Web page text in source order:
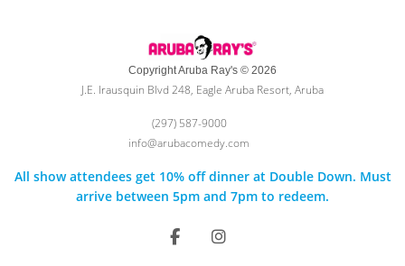
Copyright Aruba Ray's © 2026
J.E. Irausquin Blvd 248, Eagle Aruba Resort, Aruba
(297) 587-9000
info@arubacomedy.com
All show attendees get 10% off dinner at Double Down. Must
arrive between 5pm and 7pm to redeem.